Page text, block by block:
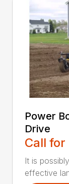
Power
Drive
Call for
It is
effective